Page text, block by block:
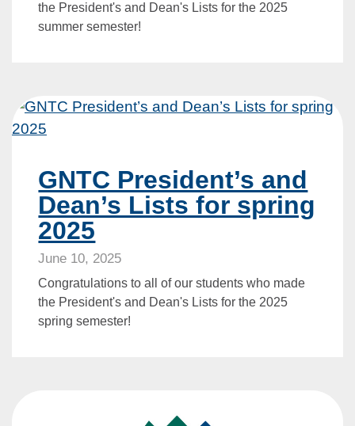
the President's and Dean's Lists for the 2025
summer semester!
GNTC President’s and
Dean’s Lists for spring
2025
June 10, 2025
Congratulations to all of our students who made
the President's and Dean's Lists for the 2025
spring semester!